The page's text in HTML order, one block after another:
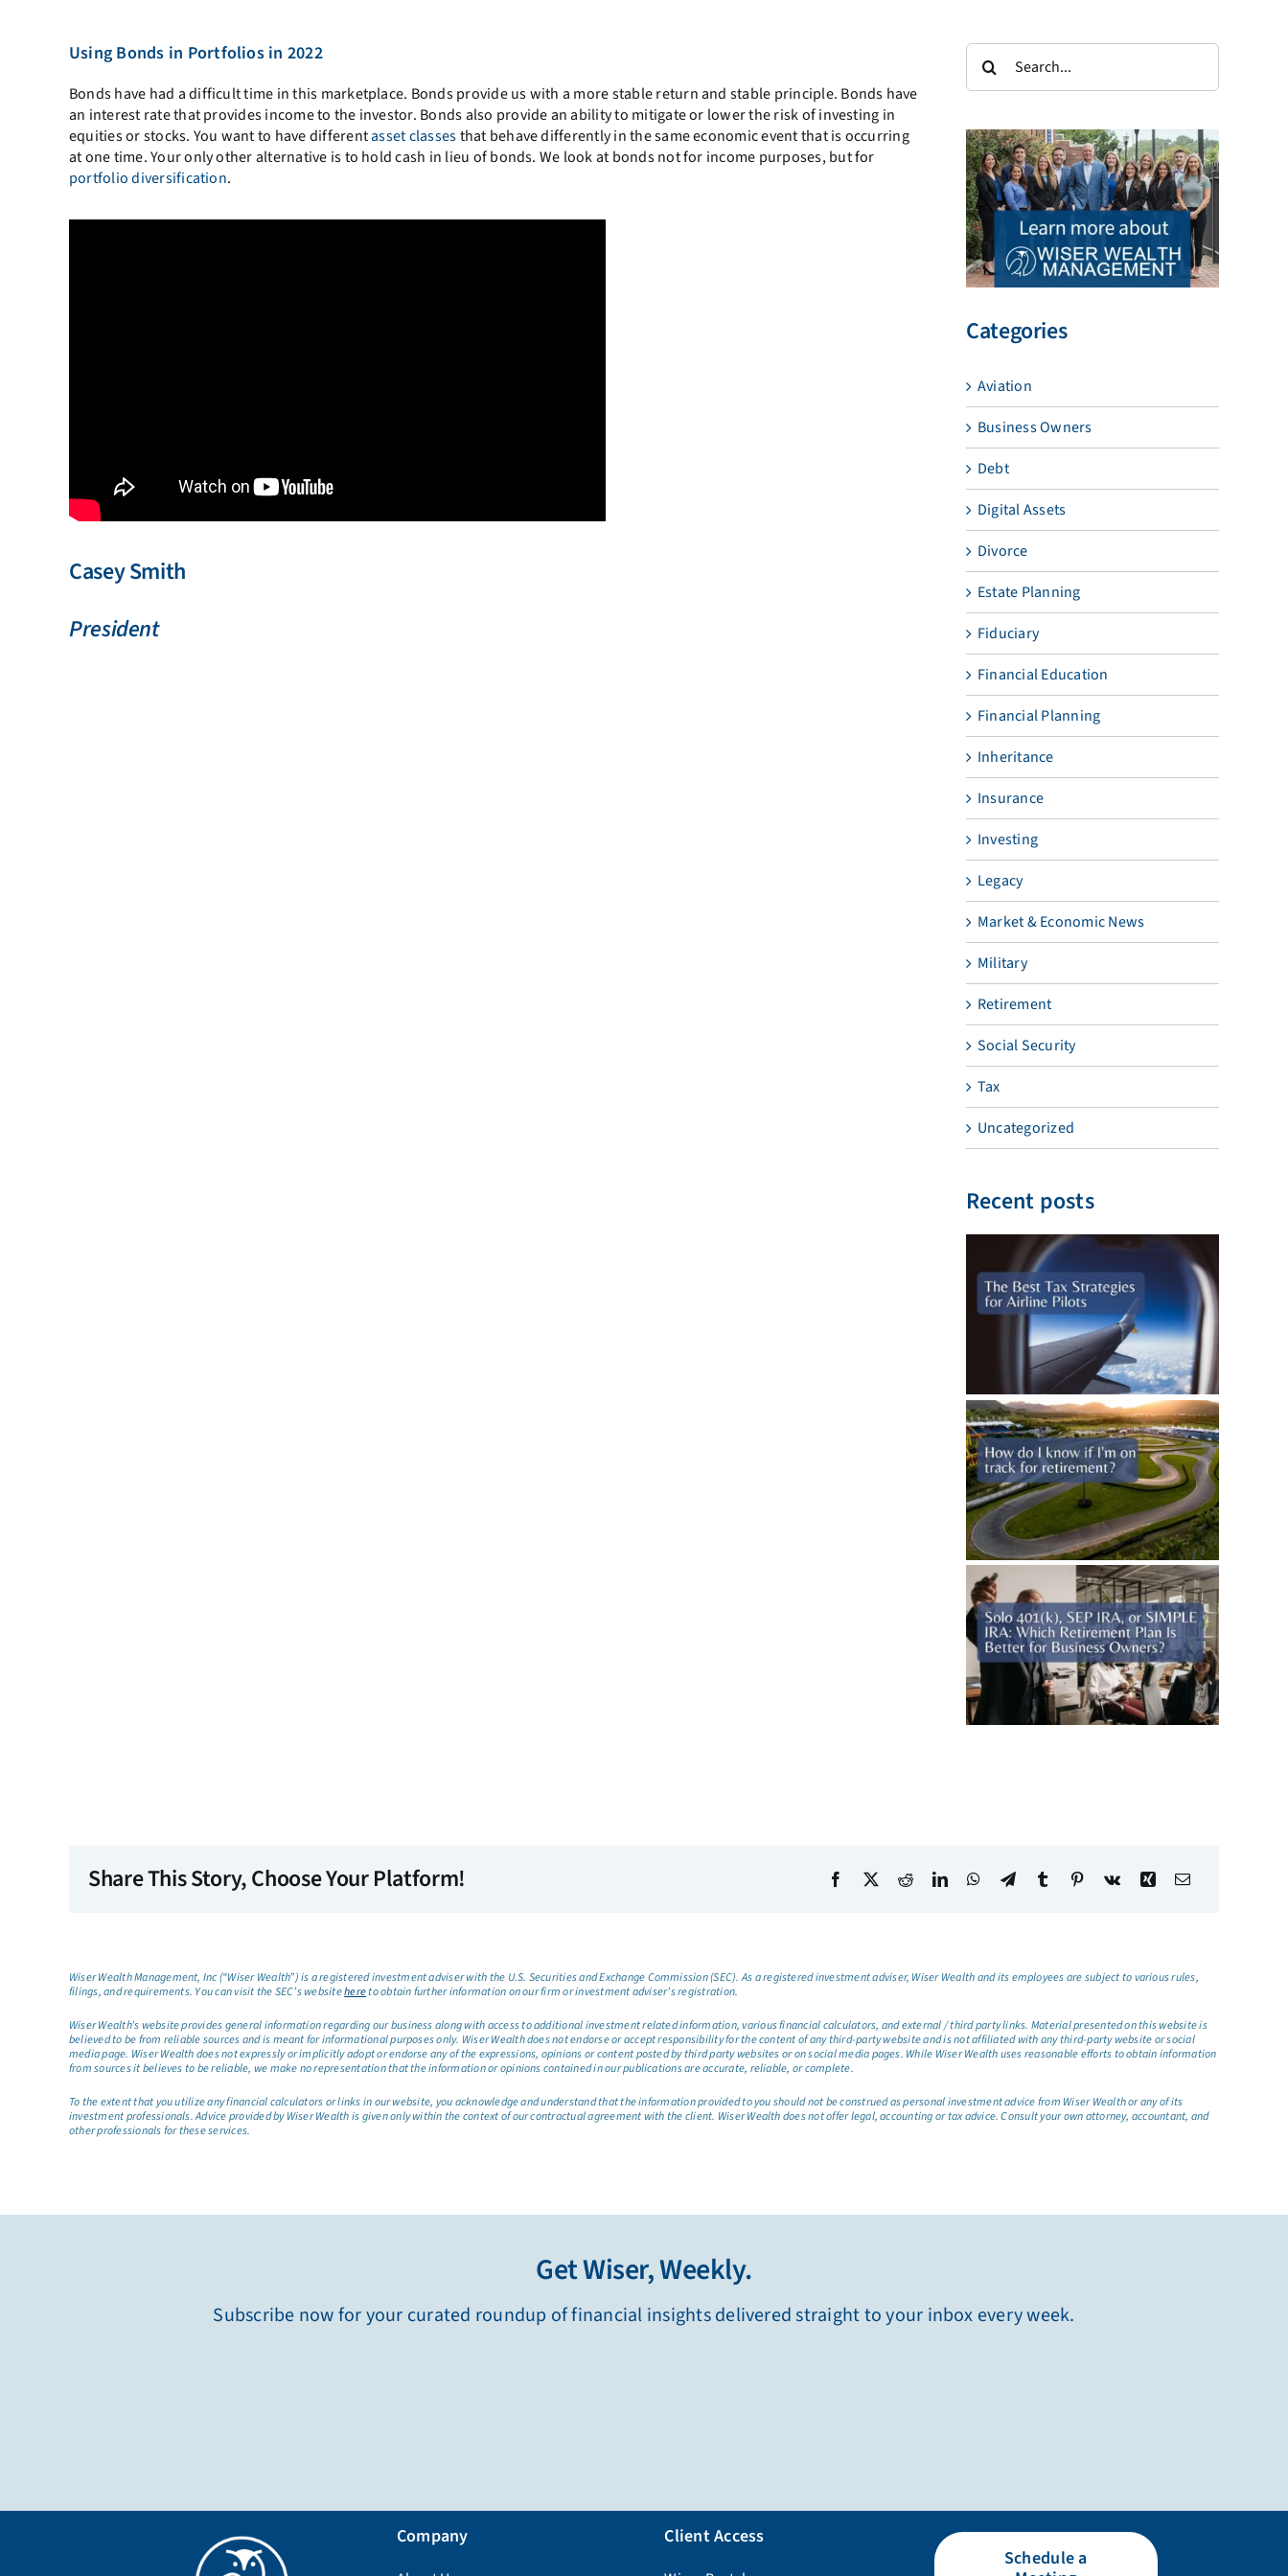
Using Bonds in Portfolios in 2022
Bonds have had a difficult time in this marketplace. Bonds provide us with a more stable return and stable principle. Bonds have
an interest rate that provides income to the investor. Bonds also provide an ability to mitigate or lower the risk of investing in
equities or stocks. You want to have differentasset classesthat behave differently in the same economic event that is occurring
at one time. Your only other alternative is to hold cash in lieu of bonds. We look at bonds not for income purposes, but for
portfolio diversification.
Casey Smith
President
Search
for:
Categories
Aviation
Business Owners
Debt
Digital Assets
Divorce
Estate Planning
Fiduciary
Financial Education
Financial Planning
Inheritance
Insurance
Investing
Legacy
Market & Economic News
Military
Retirement
Social Security
Tax
Uncategorized
Recent posts
Share This Story, Choose Your Platform!
Wiser Wealth Management, Inc (“Wiser Wealth”) is a registered investment adviser with the U.S. Securities and Exchange Commission (SEC). As a registered investment adviser, Wiser Wealth and its employees are subject to various rules,
filings, and requirements. You can visit the SEC’s websitehereto obtain further information on our firm or investment adviser’s registration.
Wiser Wealth’s website provides general information regarding our business along with access to additional investment related information, various financial calculators, and external / third party links. Material presented on this website is
believed to be from reliable sources and is meant for informational purposes only. Wiser Wealth does not endorse or accept responsibility for the content of any third-party website and is not affiliated with any third-party website or social
media page. Wiser Wealth does not expressly or implicitly adopt or endorse any of the expressions, opinions or content posted by third party websites or on social media pages. While Wiser Wealth uses reasonable efforts to obtain information
from sources it believes to be reliable, we make no representation that the information or opinions contained in our publications are accurate, reliable, or complete.
To the extent that you utilize any financial calculators or links in our website, you acknowledge and understand that the information provided to you should not be construed as personal investment advice from Wiser Wealth or any of its
investment professionals. Advice provided by Wiser Wealth is given only within the context of our contractual agreement with the client. Wiser Wealth does not offer legal, accounting or tax advice. Consult your own attorney, accountant, and
other professionals for these services.
Get Wiser, Weekly.
Subscribe now for your curated roundup of financial insights delivered straight to your inbox every week.
Company Client Access
Schedule a